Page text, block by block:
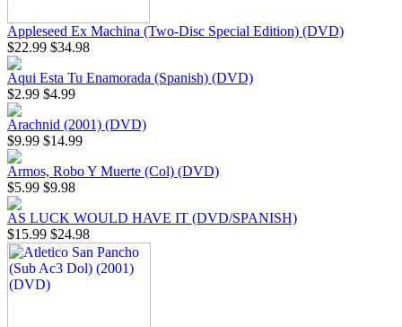
Appleseed Ex Machina (Two-Disc Special Edition) (DVD)
$22.99 $34.98
Aqui Esta Tu Enamorada (Spanish) (DVD)
$2.99 $4.99
Arachnid (2001) (DVD)
$9.99 $14.99
Armos, Robo Y Muerte (Col) (DVD)
$5.99 $9.98
AS LUCK WOULD HAVE IT (DVD/SPANISH)
$15.99 $24.98